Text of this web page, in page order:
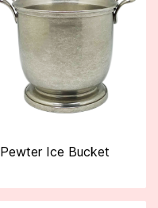
Pewter Ice Bucket